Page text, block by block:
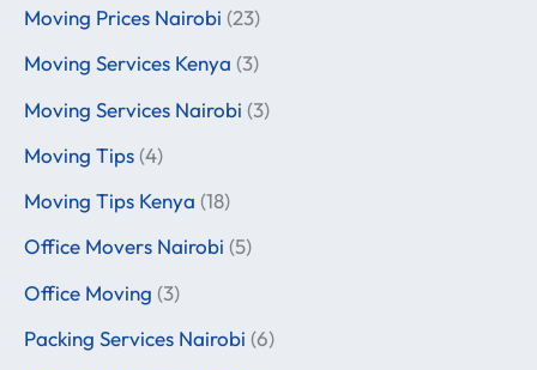
Moving Prices Nairobi (23)
Moving Services Kenya (3)
Moving Services Nairobi (3)
Moving Tips (4)
Moving Tips Kenya (18)
Office Movers Nairobi (5)
Office Moving (3)
Packing Services Nairobi (6)